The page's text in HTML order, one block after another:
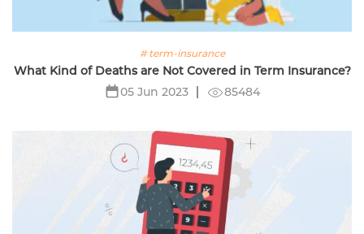
# term-insurance
What Kind of Deaths are Not Covered in Term Insurance?
05 Jun 2023
85484